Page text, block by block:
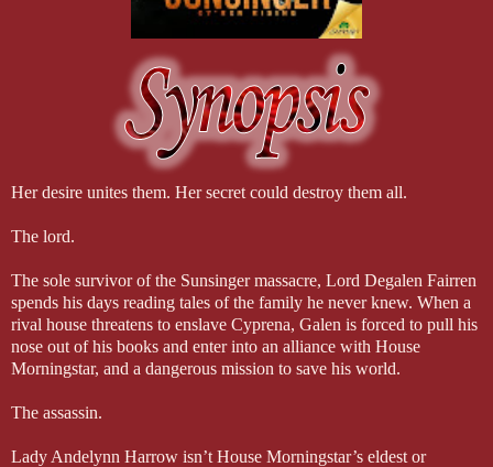
Her desire unites them. Her secret could destroy them all.
The lord.
The sole survivor of the Sunsinger massacre, Lord Degalen Fairren
spends his days reading tales of the family he never knew. When a
rival house threatens to enslave Cyprena, Galen is forced to pull his
nose out of his books and enter into an alliance with House
Morningstar, and a dangerous mission to save his world.
The assassin.
Lady Andelynn Harrow isn’t House Morningstar’s eldest or